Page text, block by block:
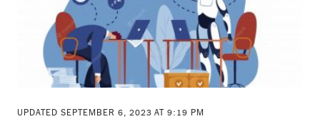
UPDATED SEPTEMBER 6, 2023 AT 9:19 PM